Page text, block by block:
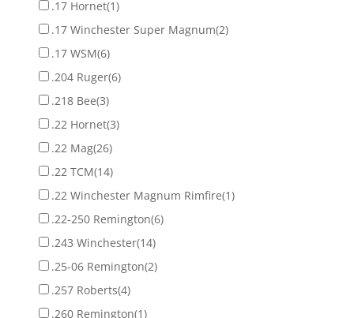
.17 Hornet(1)
.17 Winchester Super Magnum(2)
.17 WSM(6)
.204 Ruger(6)
.218 Bee(3)
.22 Hornet(3)
.22 Mag(26)
.22 TCM(14)
.22 Winchester Magnum Rimfire(1)
.22-250 Remington(6)
.243 Winchester(14)
.25-06 Remington(2)
.257 Roberts(4)
.260 Remington(1)